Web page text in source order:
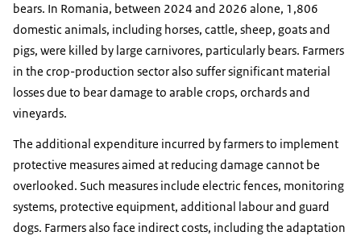
bears. In Romania, between 2024 and 2026 alone, 1,806
domestic animals, including horses, cattle, sheep, goats and
pigs, were killed by large carnivores, particularly bears. Farmers
in the crop-production sector also suffer significant material
losses due to bear damage to arable crops, orchards and
vineyards.
The additional expenditure incurred by farmers to implement
protective measures aimed at reducing damage cannot be
overlooked. Such measures include electric fences, monitoring
systems, protective equipment, additional labour and guard
dogs. Farmers also face indirect costs, including the adaptation